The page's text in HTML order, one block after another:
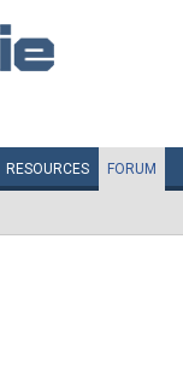
RESOURCES FORUM